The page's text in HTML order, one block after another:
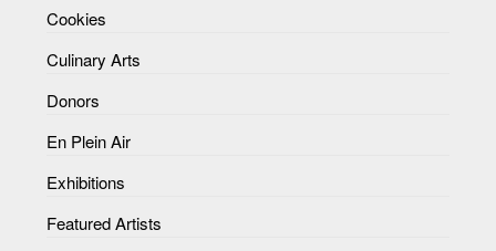
Cookies
Culinary Arts
Donors
En Plein Air
Exhibitions
Featured Artists